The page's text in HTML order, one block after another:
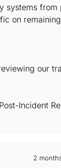
systems
on
our
Incident
2